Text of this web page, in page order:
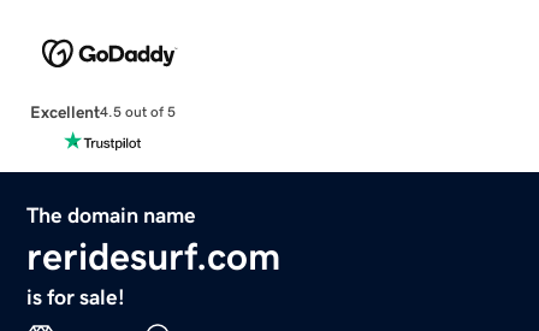
Excellent4.5 out of 5
The domain name
reridesurf.com
is for sale!